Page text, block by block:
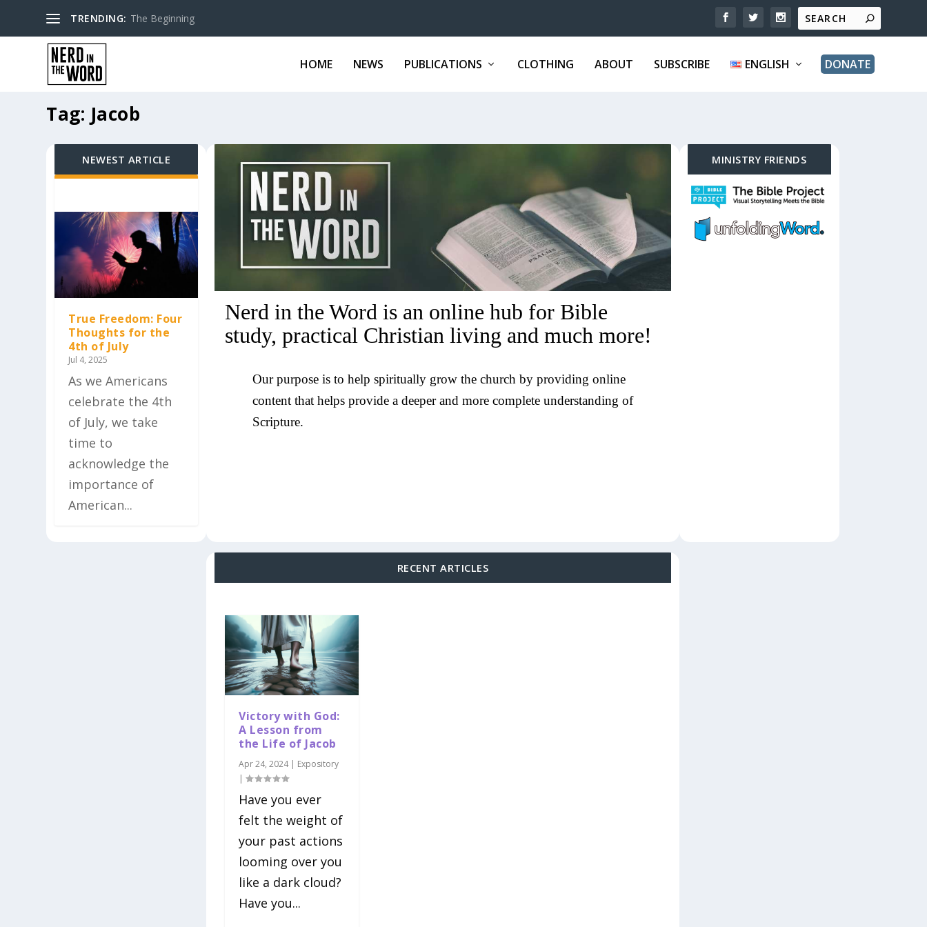
TRENDING: The Beginning
HOME NEWS PUBLICATIONS CLOTHING ABOUT SUBSCRIBE ENGLISH DONATE
Tag: Jacob
NEWEST ARTICLE
True Freedom: Four
Thoughts for the
4th of July
Jul 4, 2025
As we Americans
celebrate the 4th
of July, we take
time to
acknowledge the
importance of
American...
Nerd in the Word is an online hub for Bible
study, practical Christian living and much more!
Our purpose is to help spiritually grow the church by providing online
content that helps provide a deeper and more complete understanding of
Scripture.
MINISTRY FRIENDS
RECENT ARTICLES
Victory with God:
A Lesson from
the Life of Jacob
Apr 24, 2024| Expository
|
Have you ever
felt the weight of
your past actions
looming over you
like a dark cloud?
Have you...